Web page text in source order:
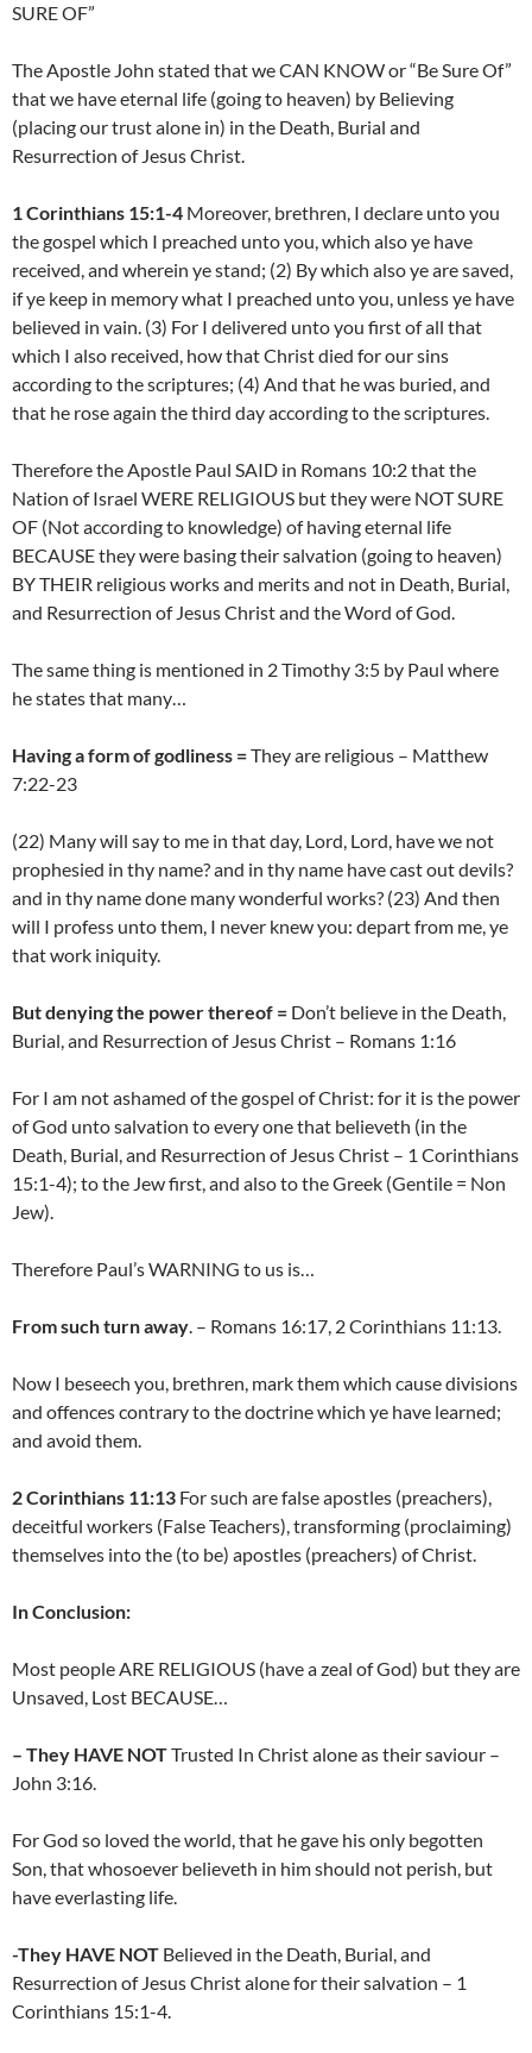
SURE OF”
The Apostle John stated that we CAN KNOW or “Be Sure Of”
that we have eternal life (going to heaven) by Believing
(placing our trust alone in) in the Death, Burial and
Resurrection of Jesus Christ.
1 Corinthians 15:1-4 Moreover, brethren, I declare unto you
the gospel which I preached unto you, which also ye have
received, and wherein ye stand; (2) By which also ye are saved,
if ye keep in memory what I preached unto you, unless ye have
believed in vain. (3) For I delivered unto you first of all that
which I also received, how that Christ died for our sins
according to the scriptures; (4) And that he was buried, and
that he rose again the third day according to the scriptures.
Therefore the Apostle Paul SAID in Romans 10:2 that the
Nation of Israel WERE RELIGIOUS but they were NOT SURE
OF (Not according to knowledge) of having eternal life
BECAUSE they were basing their salvation (going to heaven)
BY THEIR religious works and merits and not in Death, Burial,
and Resurrection of Jesus Christ and the Word of God.
The same thing is mentioned in 2 Timothy 3:5 by Paul where
he states that many…
Having a form of godliness =They are religious – Matthew
7:22-23
(22) Many will say to me in that day, Lord, Lord, have we not
prophesied in thy name? and in thy name have cast out devils?
and in thy name done many wonderful works? (23) And then
will I profess unto them, I never knew you: depart from me, ye
that work iniquity.
But denying the power thereof = Don’t believe in the Death,
Burial, and Resurrection of Jesus Christ – Romans 1:16
For I am not ashamed of the gospel of Christ: for it is the power
of God unto salvation to every one that believeth (in the
Death, Burial, and Resurrection of Jesus Christ – 1 Corinthians
15:1-4); to the Jew first, and also to the Greek (Gentile = Non
Jew).
Therefore Paul’s WARNING to us is…
From such turn away. – Romans 16:17, 2 Corinthians 11:13.
Now I beseech you, brethren, mark them which cause divisions
and offences contrary to the doctrine which ye have learned;
and avoid them.
2 Corinthians 11:13 For such are false apostles (preachers),
deceitful workers (False Teachers), transforming (proclaiming)
themselves into the (to be) apostles (preachers) of Christ.
In Conclusion:
Most people ARE RELIGIOUS (have a zeal of God) but they are
Unsaved, Lost BECAUSE…
– They HAVE NOTTrusted In Christ alone as their saviour –
John 3:16.
For God so loved the world, that he gave his only begotten
Son, that whosoever believeth in him should not perish, but
have everlasting life.
-They HAVE NOT Believed in the Death, Burial, and
Resurrection of Jesus Christ alone for their salvation – 1
Corinthians 15:1-4.